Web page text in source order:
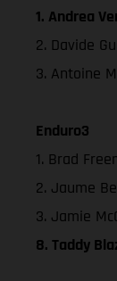
1. Andrea
2. Davide
3. Antoine
Enduro3
1. Brad
2. Jaume
3. Jamie
8. Taddy